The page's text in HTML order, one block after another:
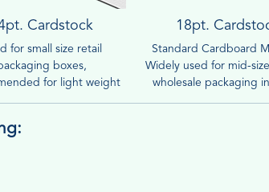
Cardstock
for small size retail
boxes,
for light weight
18pt.
Standard Cardboard
Widely used for mid-
wholesale packaging